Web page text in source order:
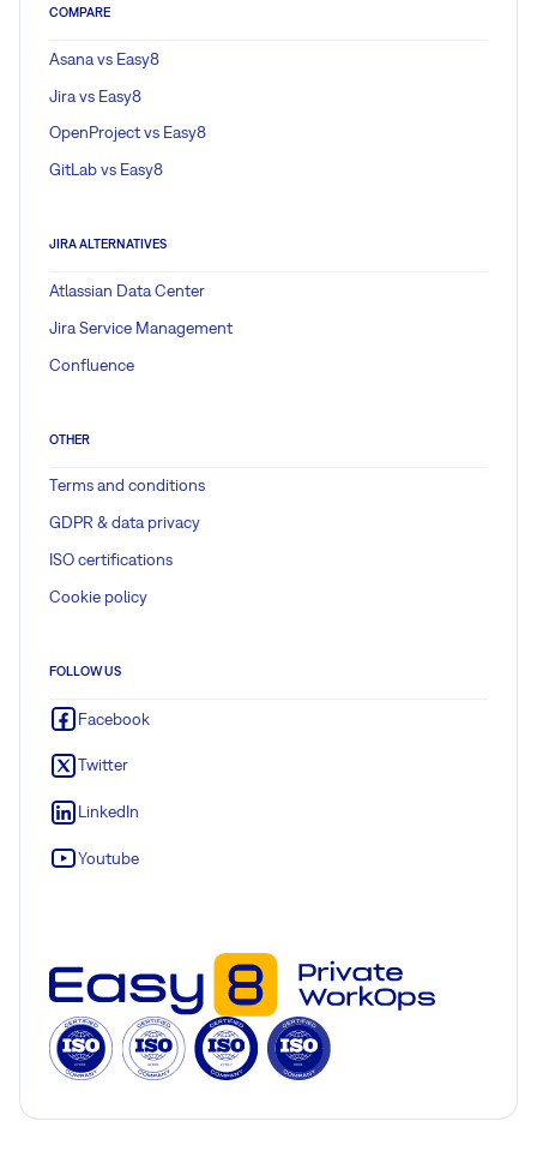
COMPARE
Asana vs Easy8
Jira vs Easy8
OpenProject vs Easy8
GitLab vs Easy8
JIRA ALTERNATIVES
Atlassian Data Center
Jira Service Management
Confluence
OTHER
Terms and conditions
GDPR & data privacy
ISO certifications
Cookie policy
FOLLOW US
Facebook
Twitter
LinkedIn
Youtube